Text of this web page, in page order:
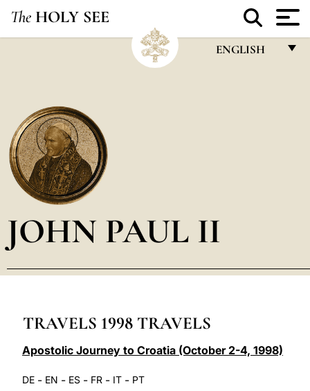
The HOLY SEE
ENGLISH
POLSKI
العربيّة
JOHN PAUL II
TRAVELS 1998 TRAVELS
Apostolic Journey to Croatia (October 2-4, 1998)
DE - EN - ES - FR - IT - PT